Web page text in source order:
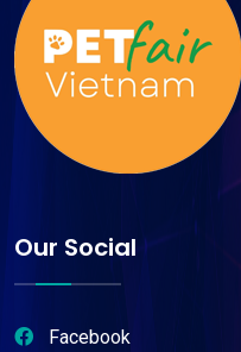
Our Social
Facebook